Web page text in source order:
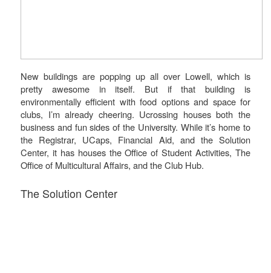
New buildings are popping up all over Lowell, which is
pretty awesome in itself. But if that building is
environmentally efficient with food options and space for
clubs, I’m already cheering. Ucrossing houses both the
business and fun sides of the University. While it’s home to
the Registrar, UCaps, Financial Aid, and the Solution
Center, it has houses the Office of Student Activities, The
Office of Multicultural Affairs, and the Club Hub.
The Solution Center